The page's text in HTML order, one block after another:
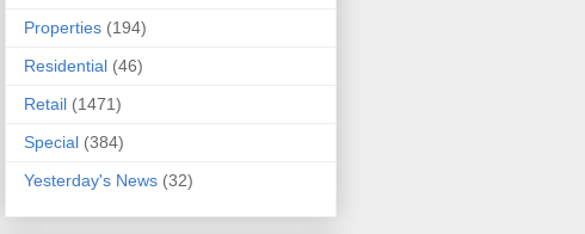
Properties (194)
Residential (46)
Retail (1471)
Special (384)
Yesterday's News (32)